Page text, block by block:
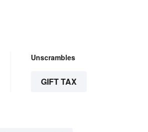
Unscrambles
GIFT TAX